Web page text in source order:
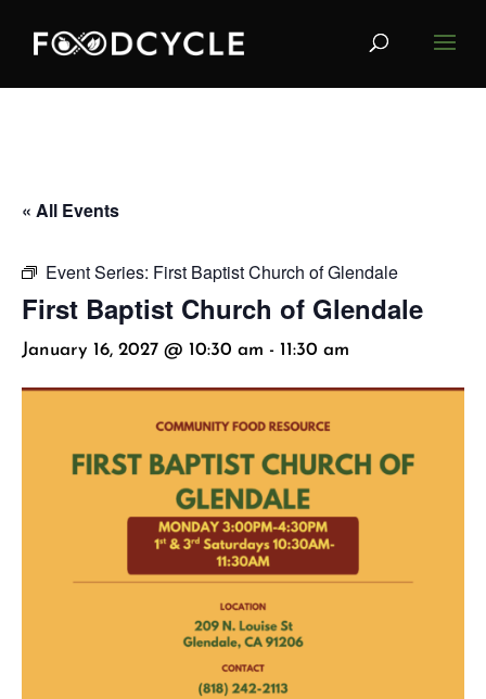
« All Events
Event Series: First Baptist Church of Glendale
First Baptist Church of Glendale
January 16, 2027 @ 10:30 am - 11:30 am